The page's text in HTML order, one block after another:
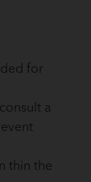
for
a
thin the